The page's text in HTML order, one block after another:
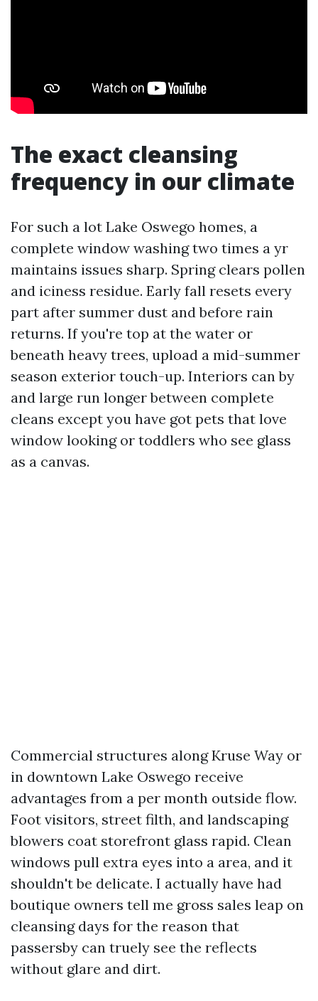
The exact cleansing
frequency in our climate
For such a lot Lake Oswego homes, a
complete window washing two times a yr
maintains issues sharp. Spring clears pollen
and iciness residue. Early fall resets every
part after summer dust and before rain
returns. If you're top at the water or
beneath heavy trees, upload a mid-summer
season exterior touch-up. Interiors can by
and large run longer between complete
cleans except you have got pets that love
window looking or toddlers who see glass
as a canvas.
Commercial structures along Kruse Way or
in downtown Lake Oswego receive
advantages from a per month outside flow.
Foot visitors, street filth, and landscaping
blowers coat storefront glass rapid. Clean
windows pull extra eyes into a area, and it
shouldn't be delicate. I actually have had
boutique owners tell me gross sales leap on
cleansing days for the reason that
passersby can truely see the reflects
without glare and dirt.